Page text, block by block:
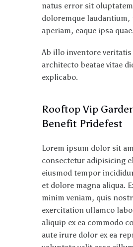
natus error sit
doloremque laudantium,
aperiam, eaque ipsa quae.
Ab illo inventore veritatis
architecto beatae vitae
explicabo.
Rooftop Vip
Benefit Pridefest
Lorem ipsum dolor sit
consectetur adipisicing
eiusmod tempor
et dolore magna aliqua.
minim veniam, quis
exercitation ullamco
aliquip ex ea commodo
aute irure dolor ex ea